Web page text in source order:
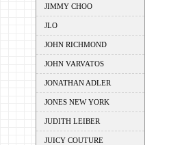
JIMMY CHOO
JLO
JOHN RICHMOND
JOHN VARVATOS
JONATHAN ADLER
JONES NEW YORK
JUDITH LEIBER
JUICY COUTURE